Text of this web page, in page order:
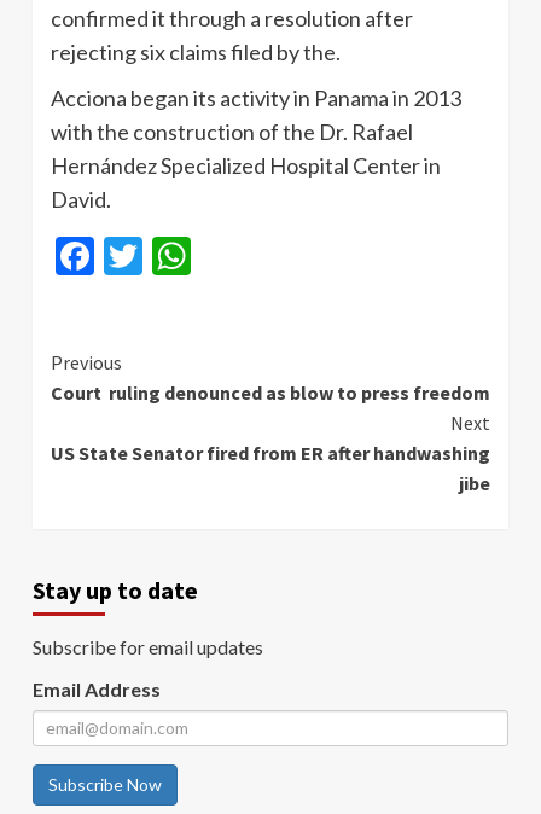
confirmed it through a resolution after
rejecting six claims filed by the.
Acciona began its activity in Panama in 2013
with the construction of the Dr. Rafael
Hernández Specialized Hospital Center in
David.
Facebook
Twitter
Continue
Reading
Previous
Court ruling denounced as blow to press freedom
Next
US State Senator fired from ER after handwashing
jibe
Stay up to date
Subscribe for email updates
Email Address
Subscribe Now